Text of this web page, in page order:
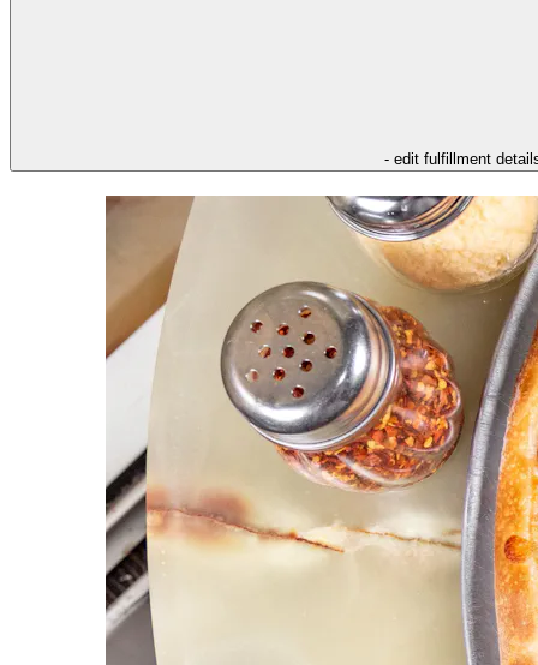
- edit fulfillment